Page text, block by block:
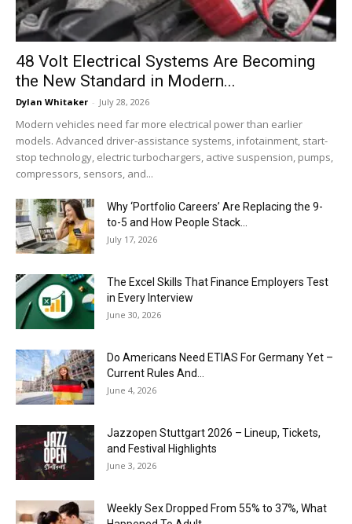
48 Volt Electrical Systems Are Becoming
the New Standard in Modern...
Dylan Whitaker - July 28, 2026
Modern vehicles need far more electrical power than earlier
models. Advanced driver-assistance systems, infotainment, start-
stop technology, electric turbochargers, active suspension, pumps,
compressors, sensors, and...
Why ‘Portfolio Careers’ Are Replacing the 9-
to-5 and How People Stack...
July 17, 2026
The Excel Skills That Finance Employers Test
in Every Interview
June 30, 2026
Do Americans Need ETIAS For Germany Yet –
Current Rules And...
June 4, 2026
J​azzopen Stuttgart 2026 – Lineup, Tickets,
and Festival Highlights
June 3, 2026
Weekly Sex Dropped From 55% to 37%, What